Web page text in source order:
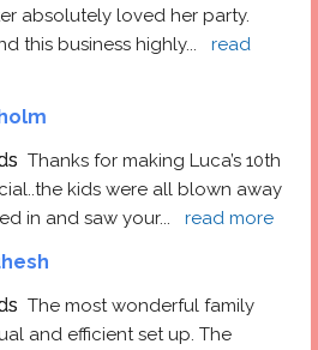
absolutely loved her party.
this business highly...
read
Thanks for making Luca’s 10th
kids were all blown away
in and saw your... read more
The most wonderful family
and efficient set up. The